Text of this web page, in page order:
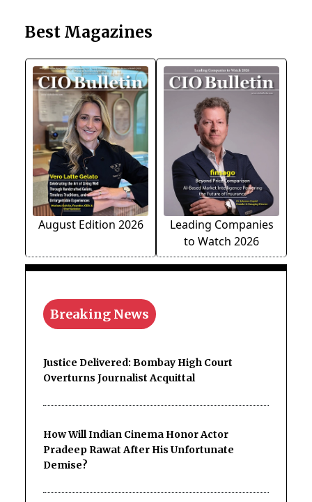
Best Magazines
August Edition 2026
Leading Companies
to Watch 2026
Breaking News
Justice Delivered: Bombay High Court
Overturns Journalist Acquittal
How Will Indian Cinema Honor Actor
Pradeep Rawat After His Unfortunate
Demise?